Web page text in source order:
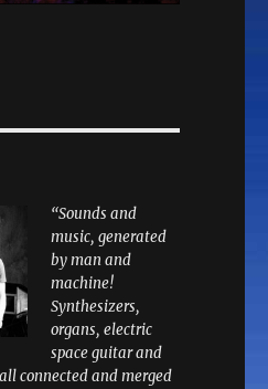
“Sounds and
music, generated
by man and
machine!
Synthesizers,
organs, electric
space guitar and
connected and merged